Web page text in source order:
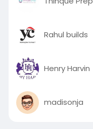
Rahul builds
Henry Harvin
madisonja